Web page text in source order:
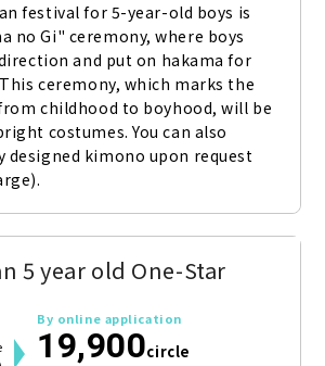
festival for 5-year-old boys is
no Gi" ceremony, where boys
and put on hakama for
ceremony, which marks the
childhood to boyhood, will be
costumes. You can also
designed kimono upon request
5 year old One-Star
By online application
19,900circle